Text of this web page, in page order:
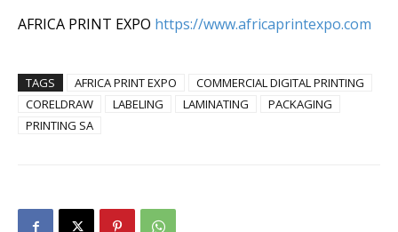
AFRICA PRINT EXPO https://www.africaprintexpo.com
TAGS AFRICA PRINT EXPO
COMMERCIAL DIGITAL PRINTING
CORELDRAW
LABELING LAMINATING
PACKAGING
PRINTING SA